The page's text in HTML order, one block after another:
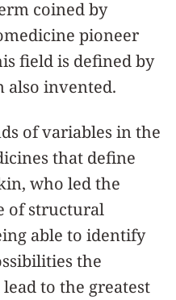
coined by
pioneer
field is defined by
also invented.
of variables in the
that define
who led the
of structural
able to identify
the
to the greatest